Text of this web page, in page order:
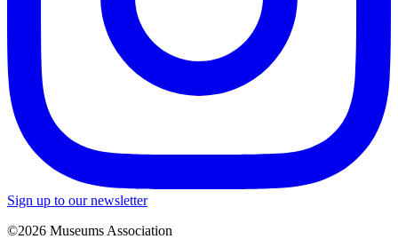
Sign up to our newsletter
©2026 Museums Association